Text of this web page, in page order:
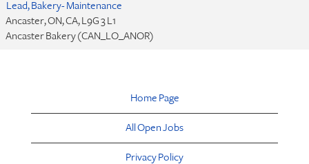
Lead, Bakery- Maintenance
Ancaster, ON, CA, L9G 3 L1
Ancaster Bakery (CAN_LO_ANOR)
Home Page
All Open Jobs
Privacy Policy